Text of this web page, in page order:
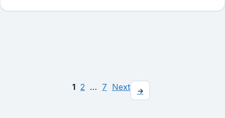
Page
1Page
2 …Page
7 Next →